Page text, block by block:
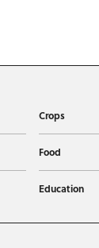
Crops
Food
Education